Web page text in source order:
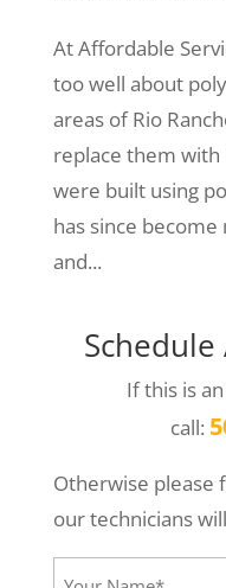
At Affordable
too well about
areas of Rio
replace them with
were built using
has since
and...
Schedule
If this is
call:
Otherwise please
our technicians
Your